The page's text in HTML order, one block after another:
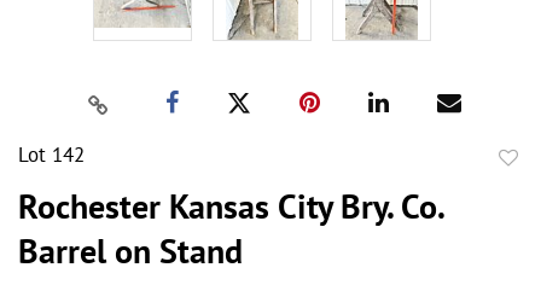
Lot 142
Rochester Kansas City Bry. Co.
Barrel on Stand